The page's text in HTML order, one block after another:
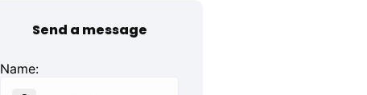
Send a message
Name: